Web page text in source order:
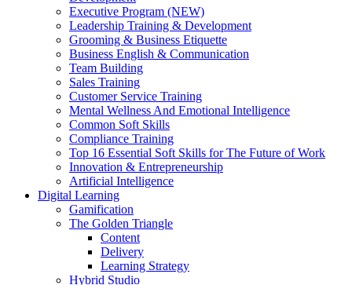
Executive Program (NEW)
Leadership Training & Development
Grooming & Business Etiquette
Business English & Communication
Team Building
Sales Training
Customer Service Training
Mental Wellness And Emotional Intelligence
Common Soft Skills
Compliance Training
Top 16 Essential Soft Skills for The Future of Work
Innovation & Entrepreneurship
Artificial Intelligence
Digital Learning
Gamification
The Golden Triangle
Content
Delivery
Learning Strategy
Hybrid Studio